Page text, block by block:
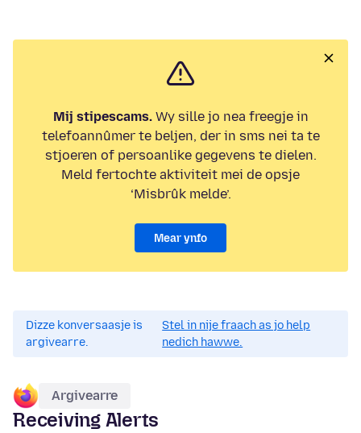
Mij stipescams.Wy sille jo nea freegje in
telefoannûmer te beljen, der in sms nei ta te
stjoeren of persoanlike gegevens te dielen.
Meld fertochte aktiviteit mei de opsje
‘Misbrûk melde’.
Mear ynfo
Dizze konversaasje is
argivearre.
Stel in nije fraach as jo help
nedich hawwe.
Argivearre
Receiving Alerts